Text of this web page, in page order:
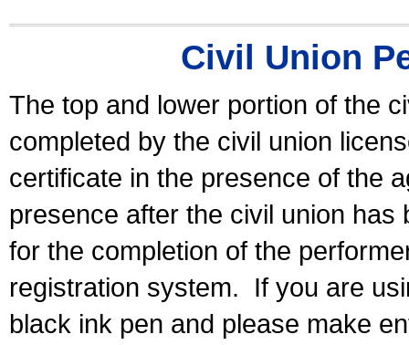
Civil Union
The top and lower portion of the
completed by the civil union
certificate in the presence of the
presence after the civil union has
for the completion of the
registration system.
If you are
black ink pen and please make